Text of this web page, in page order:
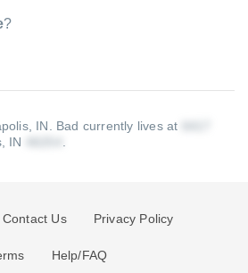
?
IN. Bad currently lives at
IN
Contact Us Privacy Policy
Help/FAQ